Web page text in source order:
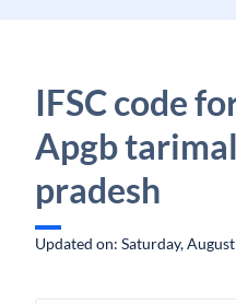
IFSC code
Apgb
pradesh
Updated on: Saturday,